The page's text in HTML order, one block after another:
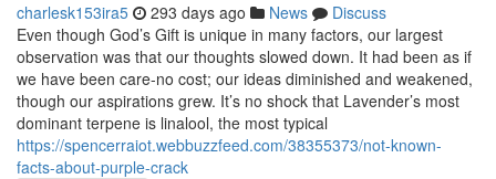
charlesk153ira5 293 days ago News
Discuss
Even though God’s Gift is unique in many factors, our largest
observation was that our thoughts slowed down. It had been as if
we have been care-no cost; our ideas diminished and weakened,
though our aspirations grew. It’s no shock that Lavender’s most
dominant terpene is linalool, the most typical
https://spencerraiot.webbuzzfeed.com/38355373/not-known-
facts-about-purple-crack